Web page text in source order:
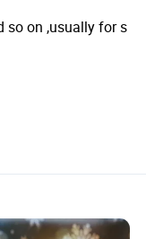
so on ,usually for s
we will send ma
,feel free to contace